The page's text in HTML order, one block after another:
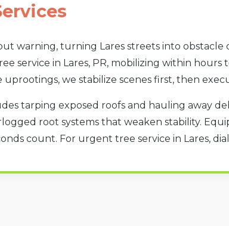
warning, turning Lares streets into obstacle
service in Lares, PR, mobilizing within
we stabilize scenes first, then
tarping exposed roofs and hauling away
root systems that weaken stability.
count. For urgent tree service in Lares,